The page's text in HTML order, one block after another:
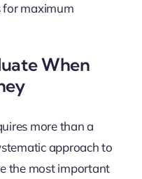
maximum
When
more than a
approach to
the most important